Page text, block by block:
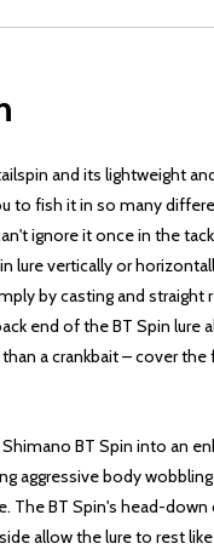
and its lightweight
to fish it in so many
ignore it once in the
lure vertically or
by casting and straight
end of the BT Spin lure
a crankbait – cover the
BT Spin into an
aggressive body
The BT Spin's head-down
allow the lure to rest